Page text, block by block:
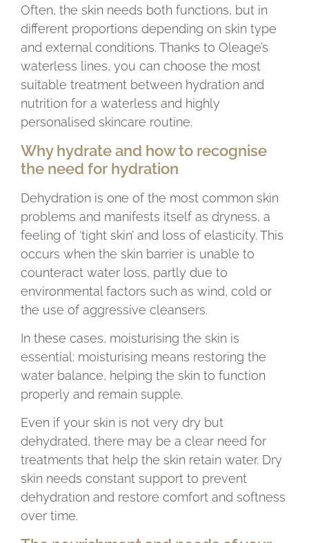
Often, the skin needs both functions, but in
different proportions depending on skin type
and external conditions. Thanks to Oleage’s
waterless lines, you can choose the most
suitable treatment between hydration and
nutrition for a waterless and highly
personalised skincare routine.
Why hydrate and how to recognise
the need for hydration
Dehydration is one of the most common skin
problems and manifests itself as dryness, a
feeling of ‘tight skin’ and loss of elasticity. This
occurs when the skin barrier is unable to
counteract water loss, partly due to
environmental factors such as wind, cold or
the use of aggressive cleansers.
In these cases, moisturising the skin is
essential: moisturising means restoring the
water balance, helping the skin to function
properly and remain supple.
Even if your skin is not very dry but
dehydrated, there may be a clear need for
treatments that help the skin retain water. Dry
skin needs constant support to prevent
dehydration and restore comfort and softness
over time.